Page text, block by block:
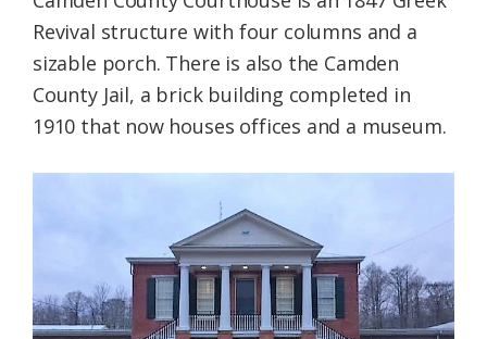
Revival structure with four columns and a
sizable porch. There is also the Camden
County Jail, a brick building completed in
1910 that now houses offices and a museum.